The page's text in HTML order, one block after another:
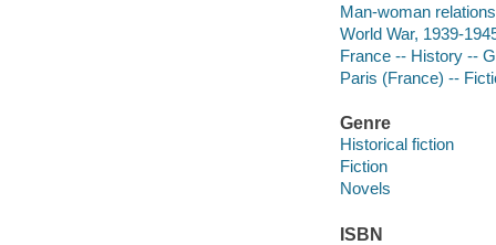
Man-woman
World War, 1939-
France -- History --
Paris (France) --
Genre
Historical fiction
Fiction
Novels
ISBN